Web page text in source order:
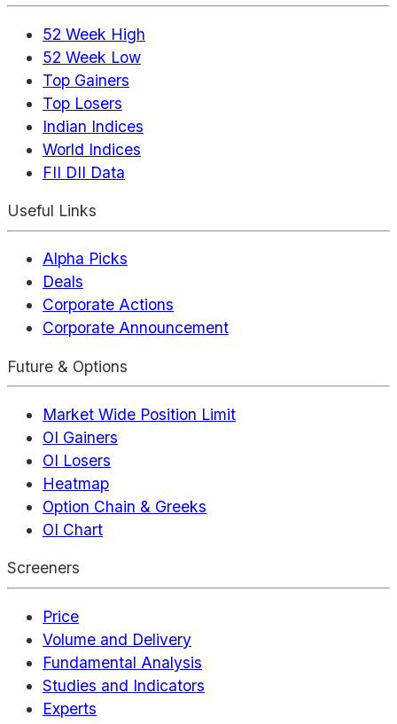
52 Week High
52 Week Low
Top Gainers
Top Losers
Indian Indices
World Indices
FII DII Data
Useful Links
Alpha Picks
Deals
Corporate Actions
Corporate Announcement
Future & Options
Market Wide Position Limit
OI Gainers
OI Losers
Heatmap
Option Chain & Greeks
OI Chart
Screeners
Price
Volume and Delivery
Fundamental Analysis
Studies and Indicators
Experts